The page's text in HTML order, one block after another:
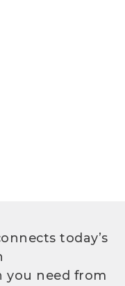
today’s
you need from